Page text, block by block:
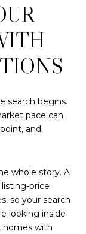
search begins.
pace can
and
whole story. A
price
so your search
looking inside
homes with